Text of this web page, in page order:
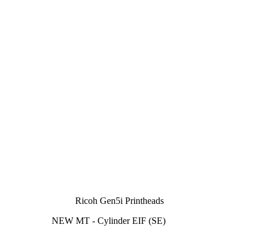
Ricoh Gen5i Printheads
NEW MT - Cylinder EIF (SE)